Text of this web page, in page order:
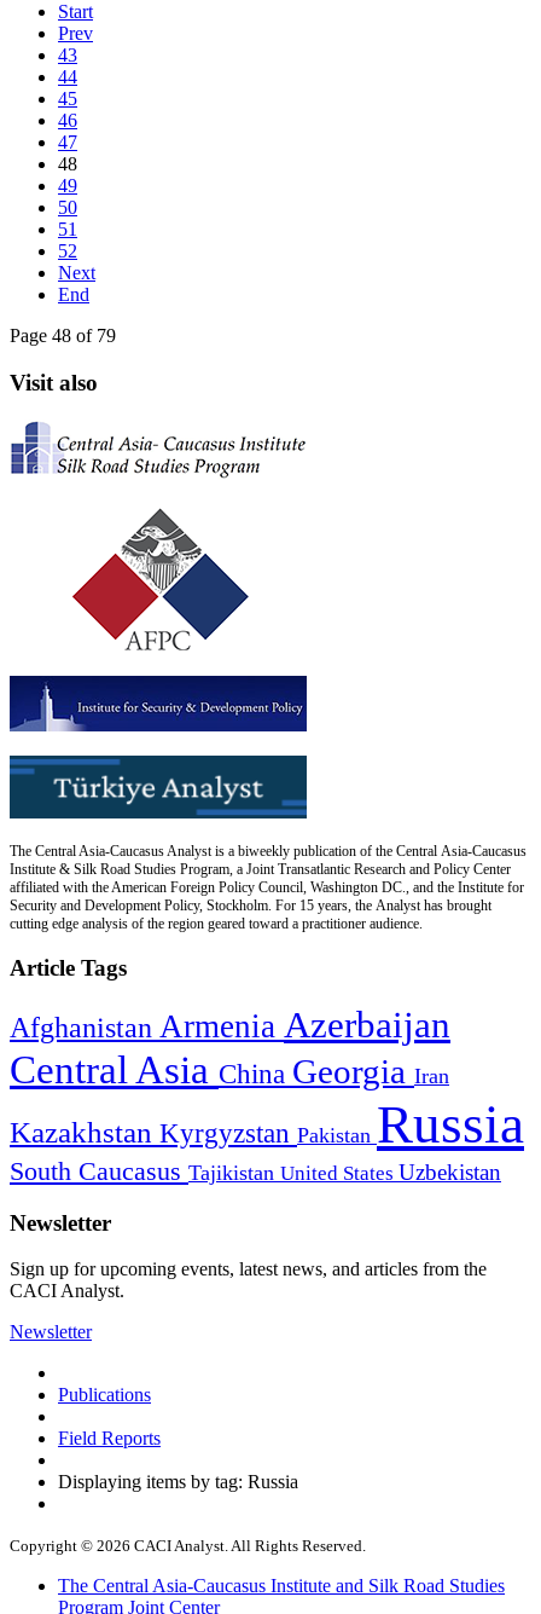
Start
Prev
43
44
45
46
47
48
49
50
51
52
Next
End
Page 48 of 79
Visit also
The Central Asia-Caucasus Analyst is a biweekly publication of the Central Asia-Caucasus
Institute & Silk Road Studies Program, a Joint Transatlantic Research and Policy Center
affiliated with the American Foreign Policy Council, Washington DC., and the Institute for
Security and Development Policy, Stockholm. For 15 years, the Analyst has brought
cutting edge analysis of the region geared toward a practitioner audience.
Article Tags
Afghanistan Armenia Azerbaijan
Central Asia China Georgia Iran
Kazakhstan Kyrgyzstan Pakistan Russia
South Caucasus Tajikistan United States Uzbekistan
Newsletter
Sign up for upcoming events, latest news, and articles from the
CACI Analyst.
Newsletter
Publications
Field Reports
Displaying items by tag: Russia
Copyright © 2026 CACI Analyst. All Rights Reserved.
The Central Asia-Caucasus Institute and Silk Road Studies
Program Joint Center